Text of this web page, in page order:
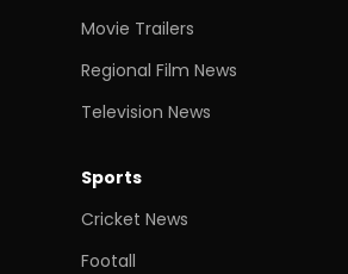
Movie Trailers
Regional Film News
Television News
Sports
Cricket News
Footall